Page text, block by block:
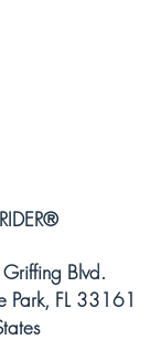
®
Blvd.
Park, FL 33161